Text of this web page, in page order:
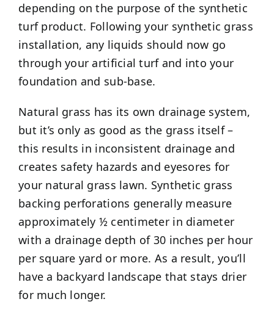
depending on the purpose of the synthetic
turf product. Following your synthetic grass
installation, any liquids should now go
through your artificial turf and into your
foundation and sub-base.
Natural grass has its own drainage system,
but it’s only as good as the grass itself –
this results in inconsistent drainage and
creates safety hazards and eyesores for
your natural grass lawn. Synthetic grass
backing perforations generally measure
approximately ½ centimeter in diameter
with a drainage depth of 30 inches per hour
per square yard or more. As a result, you’ll
have a backyard landscape that stays drier
for much longer.